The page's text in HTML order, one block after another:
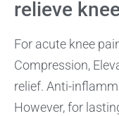
relieve
For acute knee
Compression,
relief. Anti-
However, for